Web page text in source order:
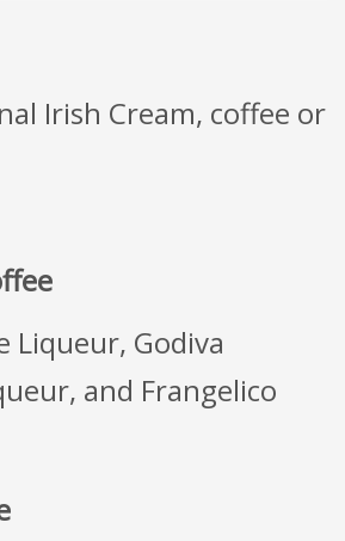
Irish Cream, coffee or
Liqueur, Godiva
and Frangelico